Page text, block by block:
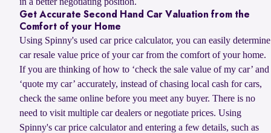
Get Accurate Second Hand Car Valuation from the
Comfort of your Home
Using Spinny's used car price calculator, you can easily determine
car resale value price of your car from the comfort of your home.
If you are thinking of how to ‘check the sale value of my car’ and
‘quote my car’ accurately, instead of chasing local cash for cars,
check the same online before you meet any buyer. There is no
need to visit multiple car dealers or negotiate prices. Using
Spinny's car price calculator and entering a few details, such as